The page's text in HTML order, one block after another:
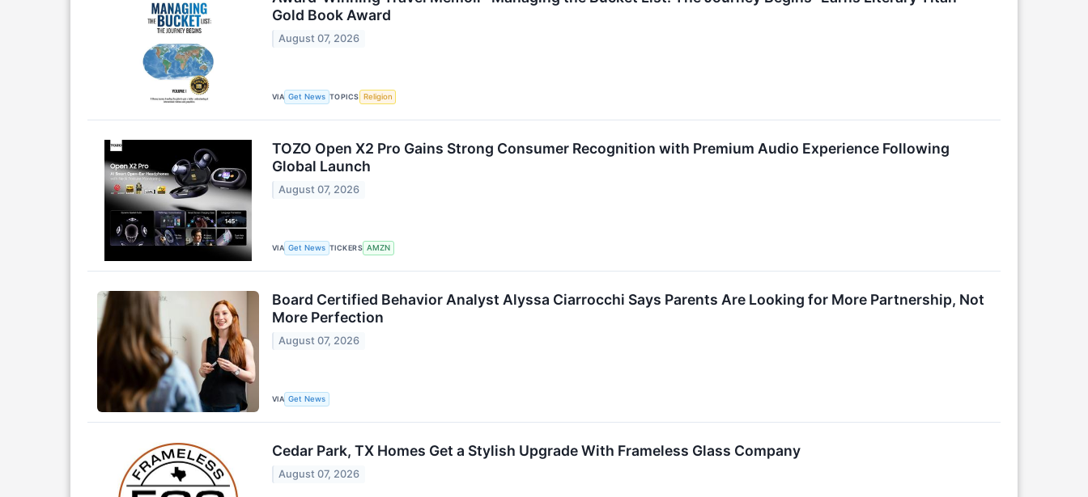
Gold Book Award
August 07, 2026
VIA Get News TOPICS Religion
TOZO Open X2 Pro Gains Strong Consumer Recognition with Premium Audio Experience Following
Global Launch
August 07, 2026
VIA Get News TICKERS AMZN
Board Certified Behavior Analyst Alyssa Ciarrocchi Says Parents Are Looking for More Partnership, Not
More Perfection
August 07, 2026
VIA Get News
Cedar Park, TX Homes Get a Stylish Upgrade With Frameless Glass Company
August 07, 2026